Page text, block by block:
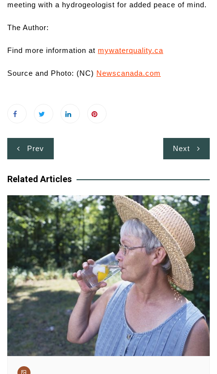
meeting with a hydrogeologist for added peace of mind.
The Author:
Find more information at mywaterquality.ca
Source and Photo: (NC) Newscanada.com
Post
navigation
Prev Next
Related Articles